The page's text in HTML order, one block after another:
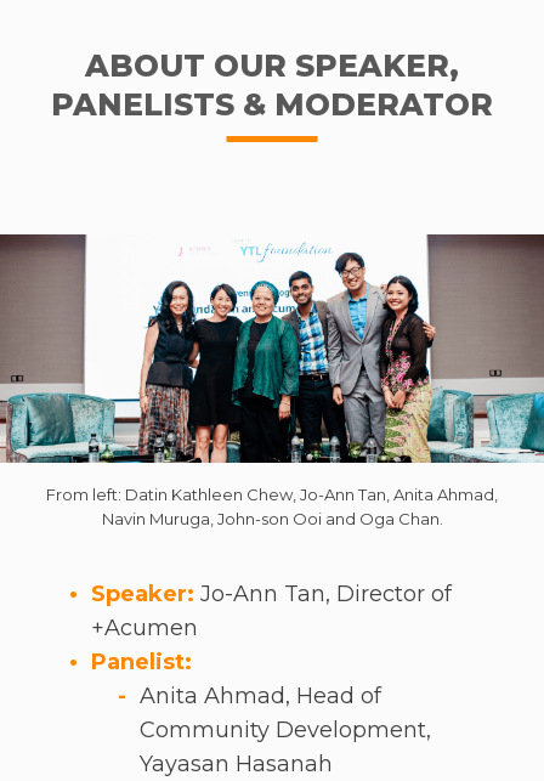
ABOUT OUR SPEAKER,
PANELISTS & MODERATOR
From left: Datin Kathleen Chew, Jo-Ann Tan, Anita Ahmad,
Navin Muruga, John-son Ooi and Oga Chan.
Speaker: Jo-Ann Tan, Director of
+Acumen
Panelist:
Anita Ahmad, Head of
Community Development,
Yayasan Hasanah